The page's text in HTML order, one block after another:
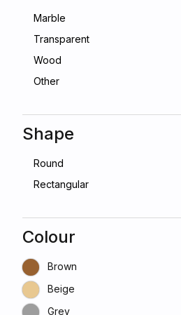
Marble
Transparent
Wood
Other
Shape
Round
Rectangular
Colour
Brown
Beige
Grey